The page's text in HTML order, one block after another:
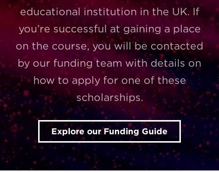
educational institution in the UK. If
you’re successful at gaining a place
on the course, you will be contacted
by our funding team with details on
how to apply for one of these
scholarships.
Explore our Funding Guide